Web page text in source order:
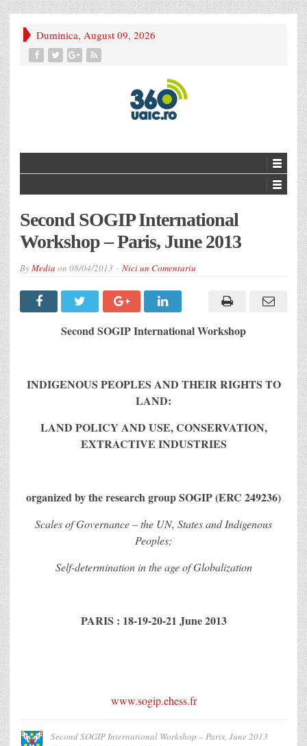
Duminica, August 09, 2026
Second SOGIP International
Workshop – Paris, June 2013
ByMedia on 08/04/2013 Nici un Comentariu
Second SOGIP International Workshop
INDIGENOUS PEOPLES AND THEIR RIGHTS TO
LAND:
LAND POLICY AND USE, CONSERVATION,
EXTRACTIVE INDUSTRIES
organized by the research group SOGIP (ERC 249236)
Scales of Governance – the UN, States and Indigenous
Peoples;
Self-determination in the age of Globalization
PARIS : 18-19-20-21 June 2013
www.sogip.ehess.fr
Second SOGIP International Workshop – Paris, June 2013